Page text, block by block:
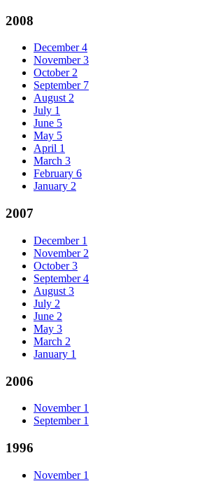
2008
December 4
November 3
October 2
September 7
August 2
July 1
June 5
May 5
April 1
March 3
February 6
January 2
2007
December 1
November 2
October 3
September 4
August 3
July 2
June 2
May 3
March 2
January 1
2006
November 1
September 1
1996
November 1